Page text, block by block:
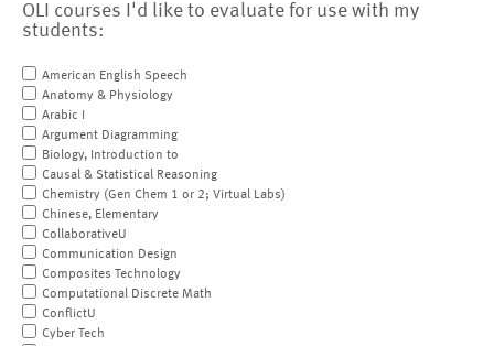
OLI courses I'd like to evaluate for use with my
students:
American English Speech
Anatomy & Physiology
Arabic I
Argument Diagramming
Biology, Introduction to
Causal & Statistical Reasoning
Chemistry (Gen Chem 1 or 2; Virtual Labs)
Chinese, Elementary
CollaborativeU
Communication Design
Composites Technology
Computational Discrete Math
ConflictU
Cyber Tech